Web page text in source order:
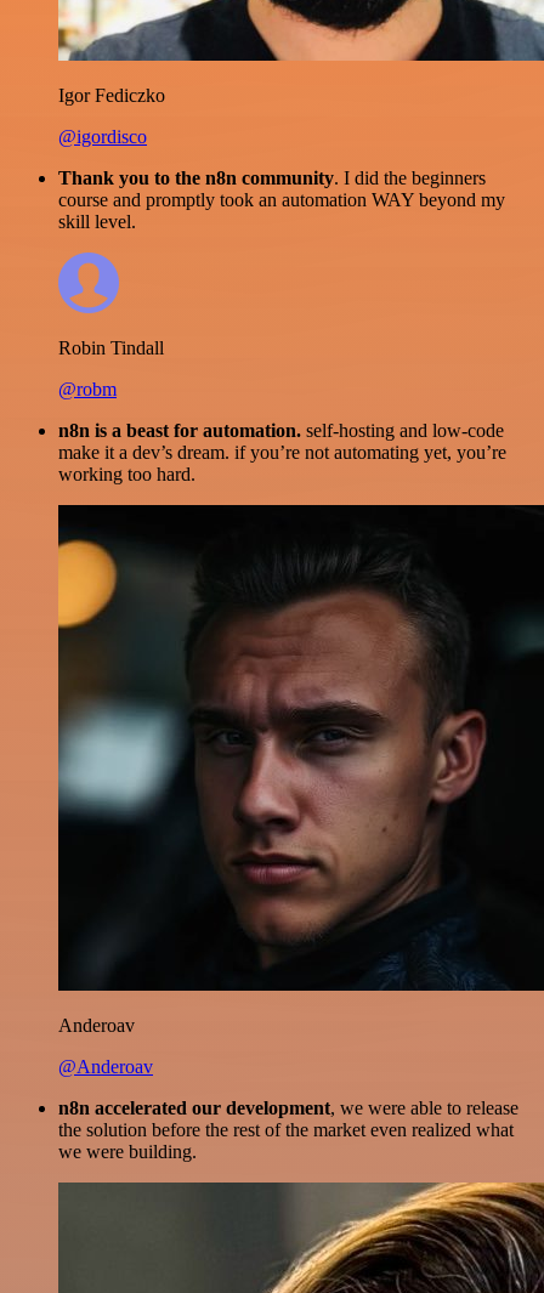
Igor Fediczko
@igordisco
Thank you to the n8n community. I did the beginners
course and promptly took an automation WAY beyond my
skill level.
Robin Tindall
@robm
n8n is a beast for automation. self-hosting and low-code
make it a dev’s dream. if you’re not automating yet, you’re
working too hard.
Anderoav
@Anderoav
n8n accelerated our development, we were able to release
the solution before the rest of the market even realized what
we were building.